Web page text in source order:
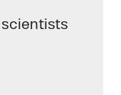
scientists